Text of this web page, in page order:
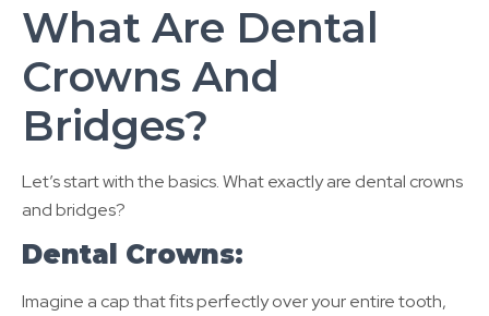
What Are Dental
Crowns And
Bridges?
Let’s start with the basics. What exactly are dental crowns
and bridges?
Dental Crowns:
Imagine a cap that fits perfectly over your entire tooth,